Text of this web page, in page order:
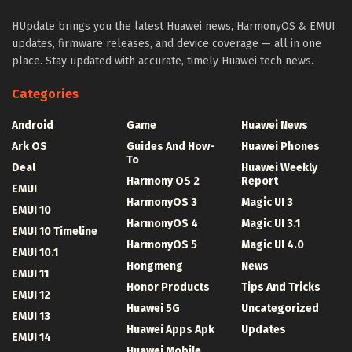
HUpdate brings you the latest Huawei news, HarmonyOS & EMUI
updates, firmware releases, and device coverage — all in one
place. Stay updated with accurate, timely Huawei tech news.
Categories
Android
Ark OS
Deal
EMUI
EMUI 10
EMUI 10 Timeline
EMUI 10.1
EMUI 11
EMUI 12
EMUI 13
EMUI 14
Game
Guides And How-
To
Harmony OS 2
HarmonyOS 3
HarmonyOS 4
HarmonyOS 5
Hongmeng
Honor Products
Huawei 5G
Huawei Apps Apk
Huawei News
Huawei Phones
Huawei Weekly
Report
Magic UI 3
Magic UI 3.1
Magic UI 4.0
News
Tips And Tricks
Uncategorized
Updates